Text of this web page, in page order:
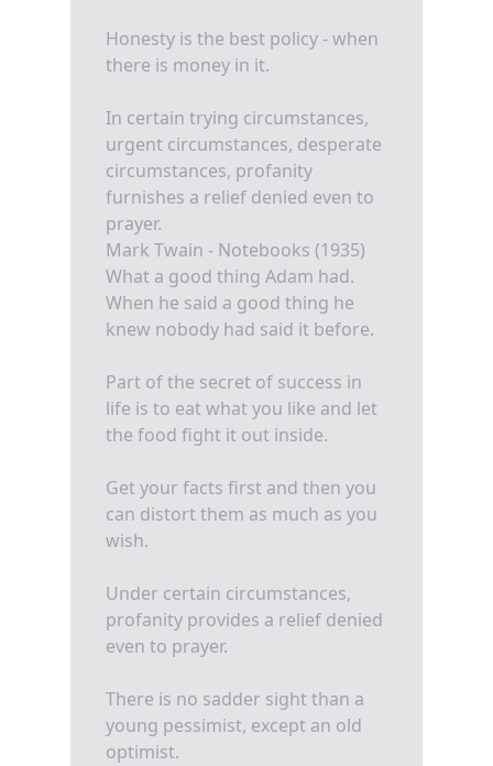
Honesty is the best policy - when
there is money in it.
In certain trying circumstances,
urgent circumstances, desperate
circumstances, profanity
furnishes a relief denied even to
prayer.
Mark Twain - Notebooks (1935)
What a good thing Adam had.
When he said a good thing he
knew nobody had said it before.
Part of the secret of success in
life is to eat what you like and let
the food fight it out inside.
Get your facts first and then you
can distort them as much as you
wish.
Under certain circumstances,
profanity provides a relief denied
even to prayer.
There is no sadder sight than a
young pessimist, except an old
optimist.